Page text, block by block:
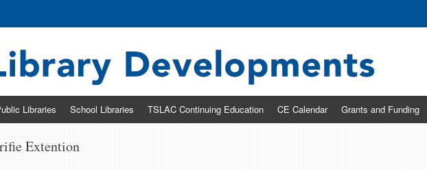
Development & Networking Division
Libraries School Libraries TSLAC Continuing Education CE Calendar Grants and Funding
Extention